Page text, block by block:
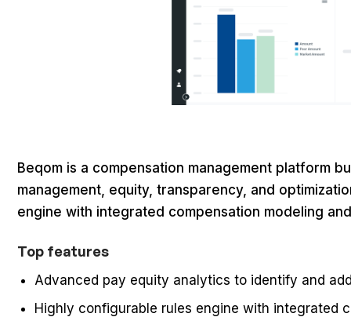
Beqom is a compensation management platform
management, equity, transparency, and
engine with integrated compensation modeling
Top features
Advanced pay equity analytics to identify and
Highly configurable rules engine with integrated